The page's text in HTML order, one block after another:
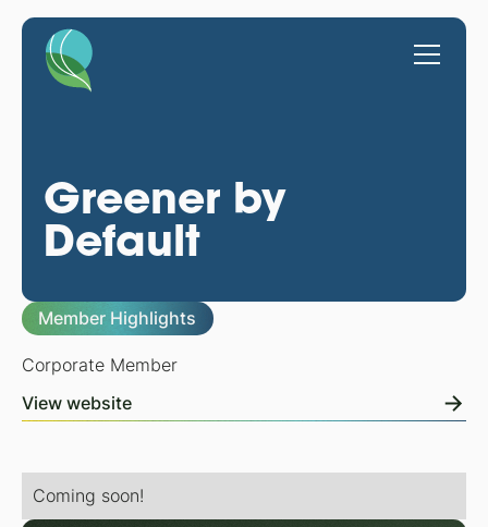
Greener by
Default
Member Highlights
Corporate Member
View website
Coming soon!